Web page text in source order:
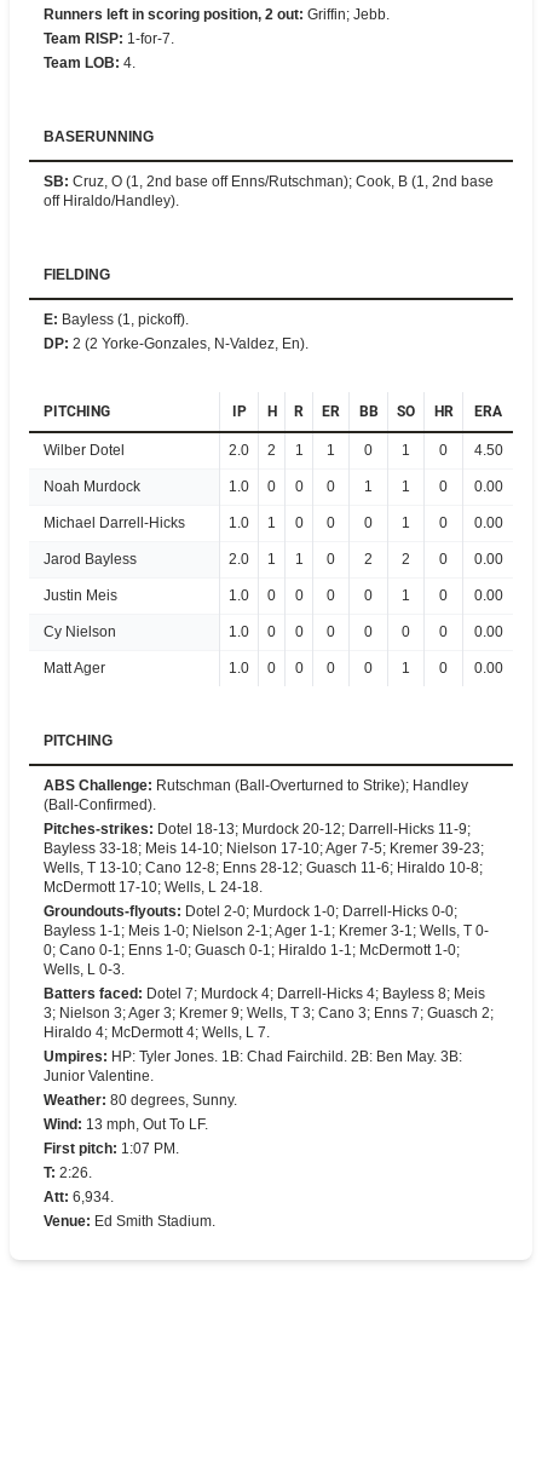
Runners left in scoring position, 2 out: Griffin; Jebb.
Team RISP: 1-for-7.
Team LOB: 4.
BASERUNNING
SB: Cruz, O (1, 2nd base off Enns/Rutschman); Cook, B (1, 2nd base
off Hiraldo/Handley).
FIELDING
E: Bayless (1, pickoff).
DP: 2 (2 Yorke-Gonzales, N-Valdez, En).
PITCHING IP H R ER BB SO HR ERA
Wilber Dotel 2.0 2 1 1 0 1 0 4.50
Noah Murdock 1.0 0 0 0 1 1 0 0.00
Michael Darrell-Hicks 1.0 1 0 0 0 1 0 0.00
Jarod Bayless 2.0 1 1 0 2 2 0 0.00
Justin Meis 1.0 0 0 0 0 1 0 0.00
Cy Nielson 1.0 0 0 0 0 0 0 0.00
Matt Ager 1.0 0 0 0 0 1 0 0.00
PITCHING
ABS Challenge: Rutschman (Ball-Overturned to Strike); Handley
(Ball-Confirmed).
Pitches-strikes: Dotel 18-13; Murdock 20-12; Darrell-Hicks 11-9;
Bayless 33-18; Meis 14-10; Nielson 17-10; Ager 7-5; Kremer 39-23;
Wells, T 13-10; Cano 12-8; Enns 28-12; Guasch 11-6; Hiraldo 10-8;
McDermott 17-10; Wells, L 24-18.
Groundouts-flyouts: Dotel 2-0; Murdock 1-0; Darrell-Hicks 0-0;
Bayless 1-1; Meis 1-0; Nielson 2-1; Ager 1-1; Kremer 3-1; Wells, T 0-
0; Cano 0-1; Enns 1-0; Guasch 0-1; Hiraldo 1-1; McDermott 1-0;
Wells, L 0-3.
Batters faced : Dotel 7; Murdock 4; Darrell-Hicks 4; Bayless 8; Meis
3; Nielson 3; Ager 3; Kremer 9; Wells, T 3; Cano 3; Enns 7; Guasch 2;
Hiraldo 4; McDermott 4; Wells, L 7.
Umpires: HP: Tyler Jones. 1B: Chad Fairchild. 2B: Ben May. 3B:
Junior Valentine.
Weather: 80 degrees, Sunny.
Wind : 13 mph, Out To LF.
First pitch: 1:07 PM.
T: 2:26.
Att: 6,934.
Venue: Ed Smith Stadium.